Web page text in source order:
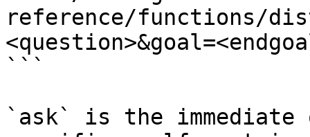
reference/functions/
```
`ask` is the